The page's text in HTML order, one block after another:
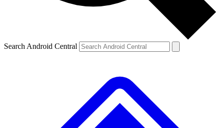
Search Android Central